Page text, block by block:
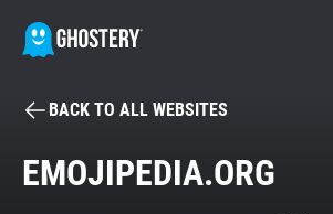
BECOME A CONTRIBUTOR
BACK TO ALL WEBSITES
EMOJIPEDIA.ORG